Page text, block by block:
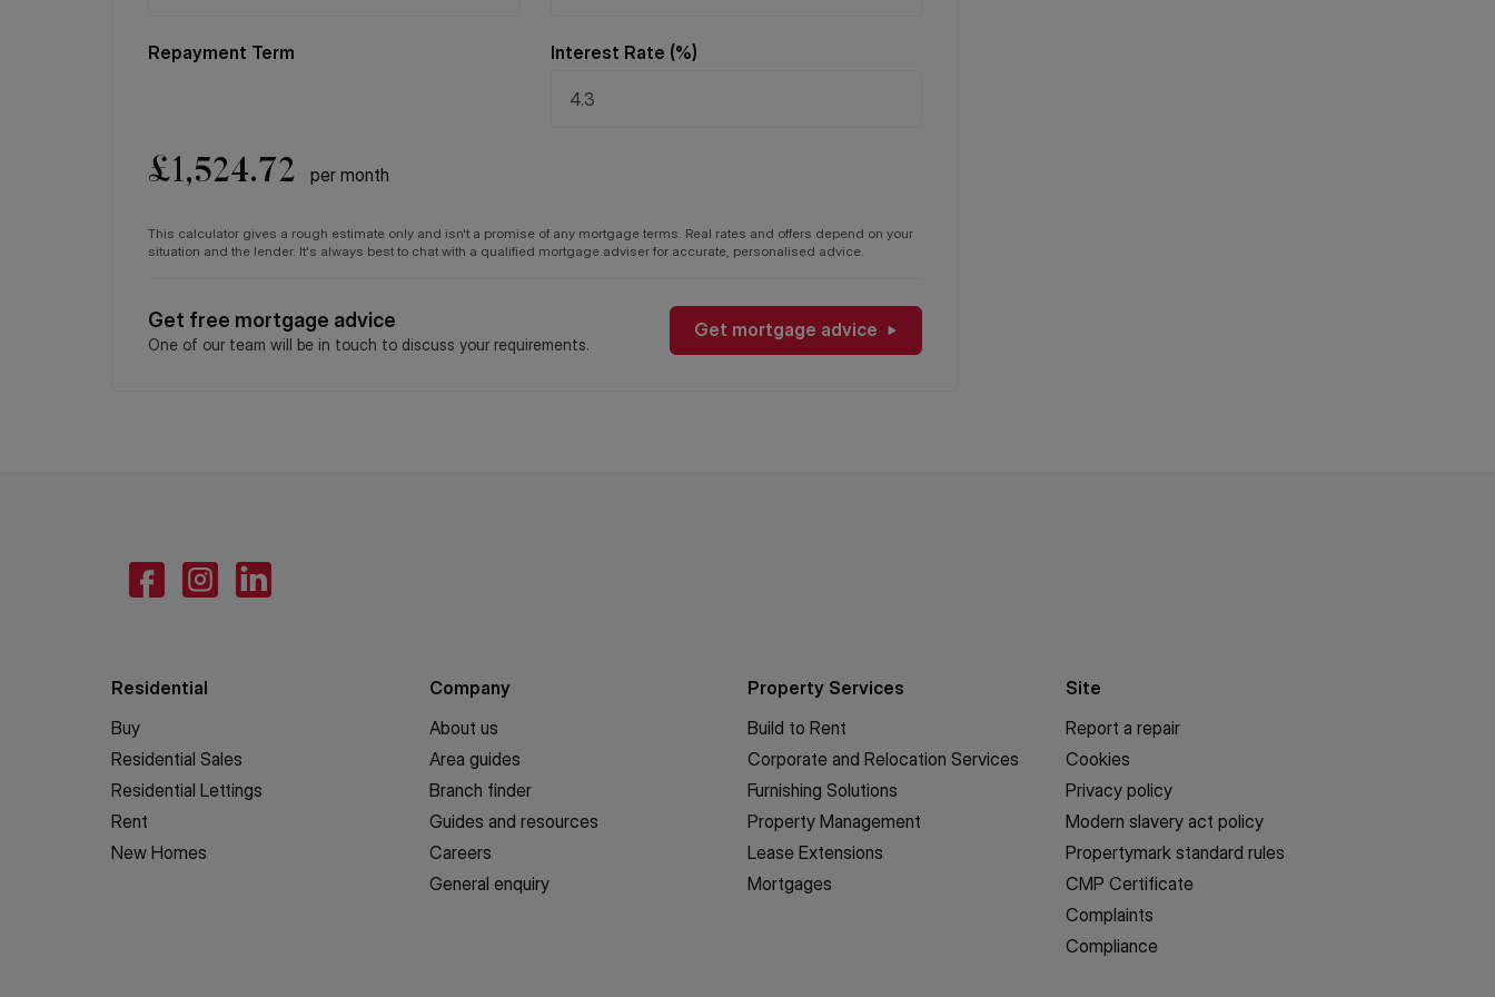
Original length of lease: 125 years
Date lease commences: 01/02/2011
Council tax and, where applicable, lease information, service charges and ground rent are given as a guide
only and should always be checked and confirmed by your Solicitor prior to exchange of contracts.
Repayment Term Interest Rate (%)
£1,524.72 per month
This calculator gives a rough estimate only and isn't a promise of any mortgage terms. Real rates and offers depend on your
situation and the lender. It's always best to chat with a qualified mortgage adviser for accurate, personalised advice.
Get free mortgage advice
One of our team will be in touch to discuss your requirements.
Get mortgage advice
Residential
Buy
Residential Sales
Residential Lettings
Rent
New Homes
Company
About us
Area guides
Branch finder
Guides and resources
Careers
General enquiry
Property Services
Build to Rent
Corporate and Relocation Services
Furnishing Solutions
Property Management
Lease Extensions
Mortgages
Site
Report a repair
Cookies
Privacy policy
Modern slavery act policy
Propertymark standard rules
CMP Certificate
Complaints
Compliance